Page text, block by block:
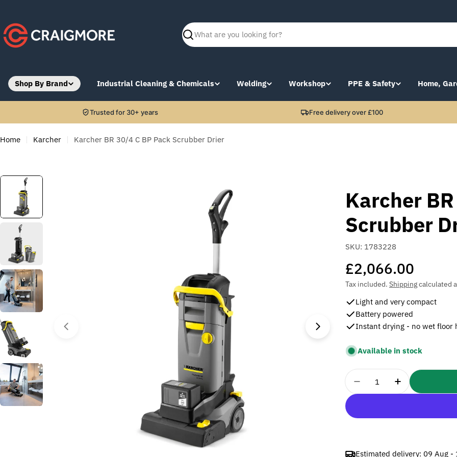
content
Search
Shop By Brand Industrial Cleaning & Chemicals Welding Workshop PPE & Safety Home,
Trusted for 30+ years Free delivery over £100
Home Karcher Karcher BR 30/4 C BP Pack Scrubber Drier
Open media 0 in modal Open media 1 in modal
Karcher
Scrubber
SKU: 1783228
Regular
price
£2,066.00
Tax included. Shippingcalculated
Light and very compact
Battery powered
Instant drying - no wet floor
Available in stock
Quantity
Decrease Quantity For
Increase
Estimated delivery: 09 Aug -